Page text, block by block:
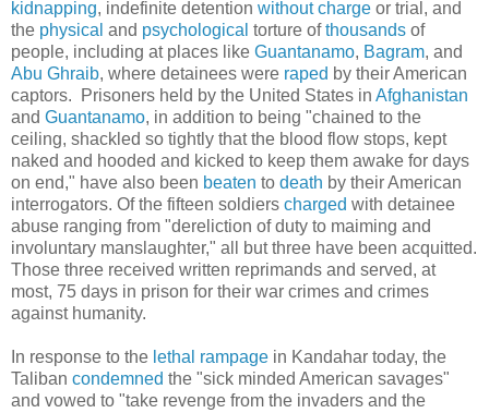
kidnapping, indefinite detention without charge or trial, and
the physical and psychological torture ofthousands of
people, including at places like Guantanamo, Bagram, and
Abu Ghraib, where detainees were raped by their American
captors. Prisoners held by the United States in Afghanistan
and Guantanamo, in addition to being "chained to the
ceiling, shackled so tightly that the blood flow stops, kept
naked and hooded and kicked to keep them awake for days
on end," have also been beaten to death by their American
interrogators. Of the fifteen soldiers charged with detainee
abuse ranging from "dereliction of duty to maiming and
involuntary manslaughter," all but three have been acquitted.
Those three received written reprimands and served, at
most, 75 days in prison for their war crimes and crimes
against humanity.
In response to the lethal rampage in Kandahar today, the
Taliban condemned the "sick minded American savages"
and vowed to "take revenge from the invaders and the